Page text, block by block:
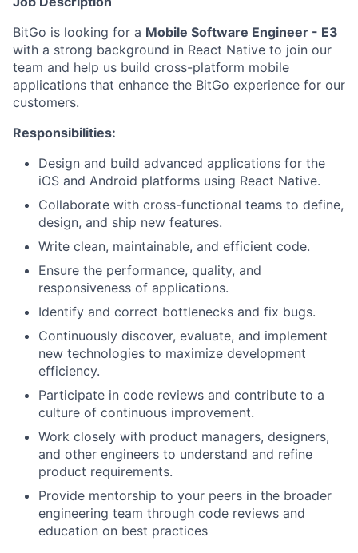
BitGo is looking for a Mobile Software Engineer - E3
with a strong background in React Native to join our
team and help us build cross-platform mobile
applications that enhance the BitGo experience for our
customers.
Responsibilities:
Design and build advanced applications for the
iOS and Android platforms using React Native.
Collaborate with cross-functional teams to define,
design, and ship new features.
Write clean, maintainable, and efficient code.
Ensure the performance, quality, and
responsiveness of applications.
Identify and correct bottlenecks and fix bugs.
Continuously discover, evaluate, and implement
new technologies to maximize development
efficiency.
Participate in code reviews and contribute to a
culture of continuous improvement.
Work closely with product managers, designers,
and other engineers to understand and refine
product requirements.
Provide mentorship to your peers in the broader
engineering team through code reviews and
education on best practices